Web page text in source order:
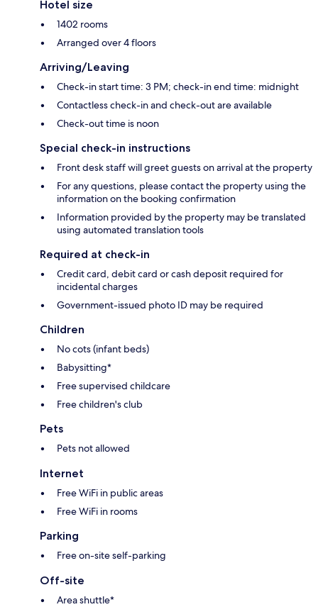
Hotel size
1402 rooms
Arranged over 4 floors
Arriving/Leaving
Check-in start time: 3 PM; check-in end time: midnight
Contactless check-in and check-out are available
Check-out time is noon
Special check-in instructions
Front desk staff will greet guests on arrival at the property
For any questions, please contact the property using the
information on the booking confirmation
Information provided by the property may be translated
using automated translation tools
Required at check-in
Credit card, debit card or cash deposit required for
incidental charges
Government-issued photo ID may be required
Children
No cots (infant beds)
Babysitting*
Free supervised childcare
Free children's club
Pets
Pets not allowed
Internet
Free WiFi in public areas
Free WiFi in rooms
Parking
Free on-site self-parking
Off-site
Area shuttle*